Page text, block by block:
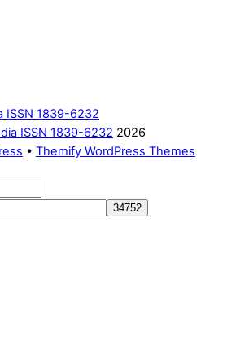
ISSN 1839-6232
ISSN 1839-6232 2026
• Themify WordPress Themes